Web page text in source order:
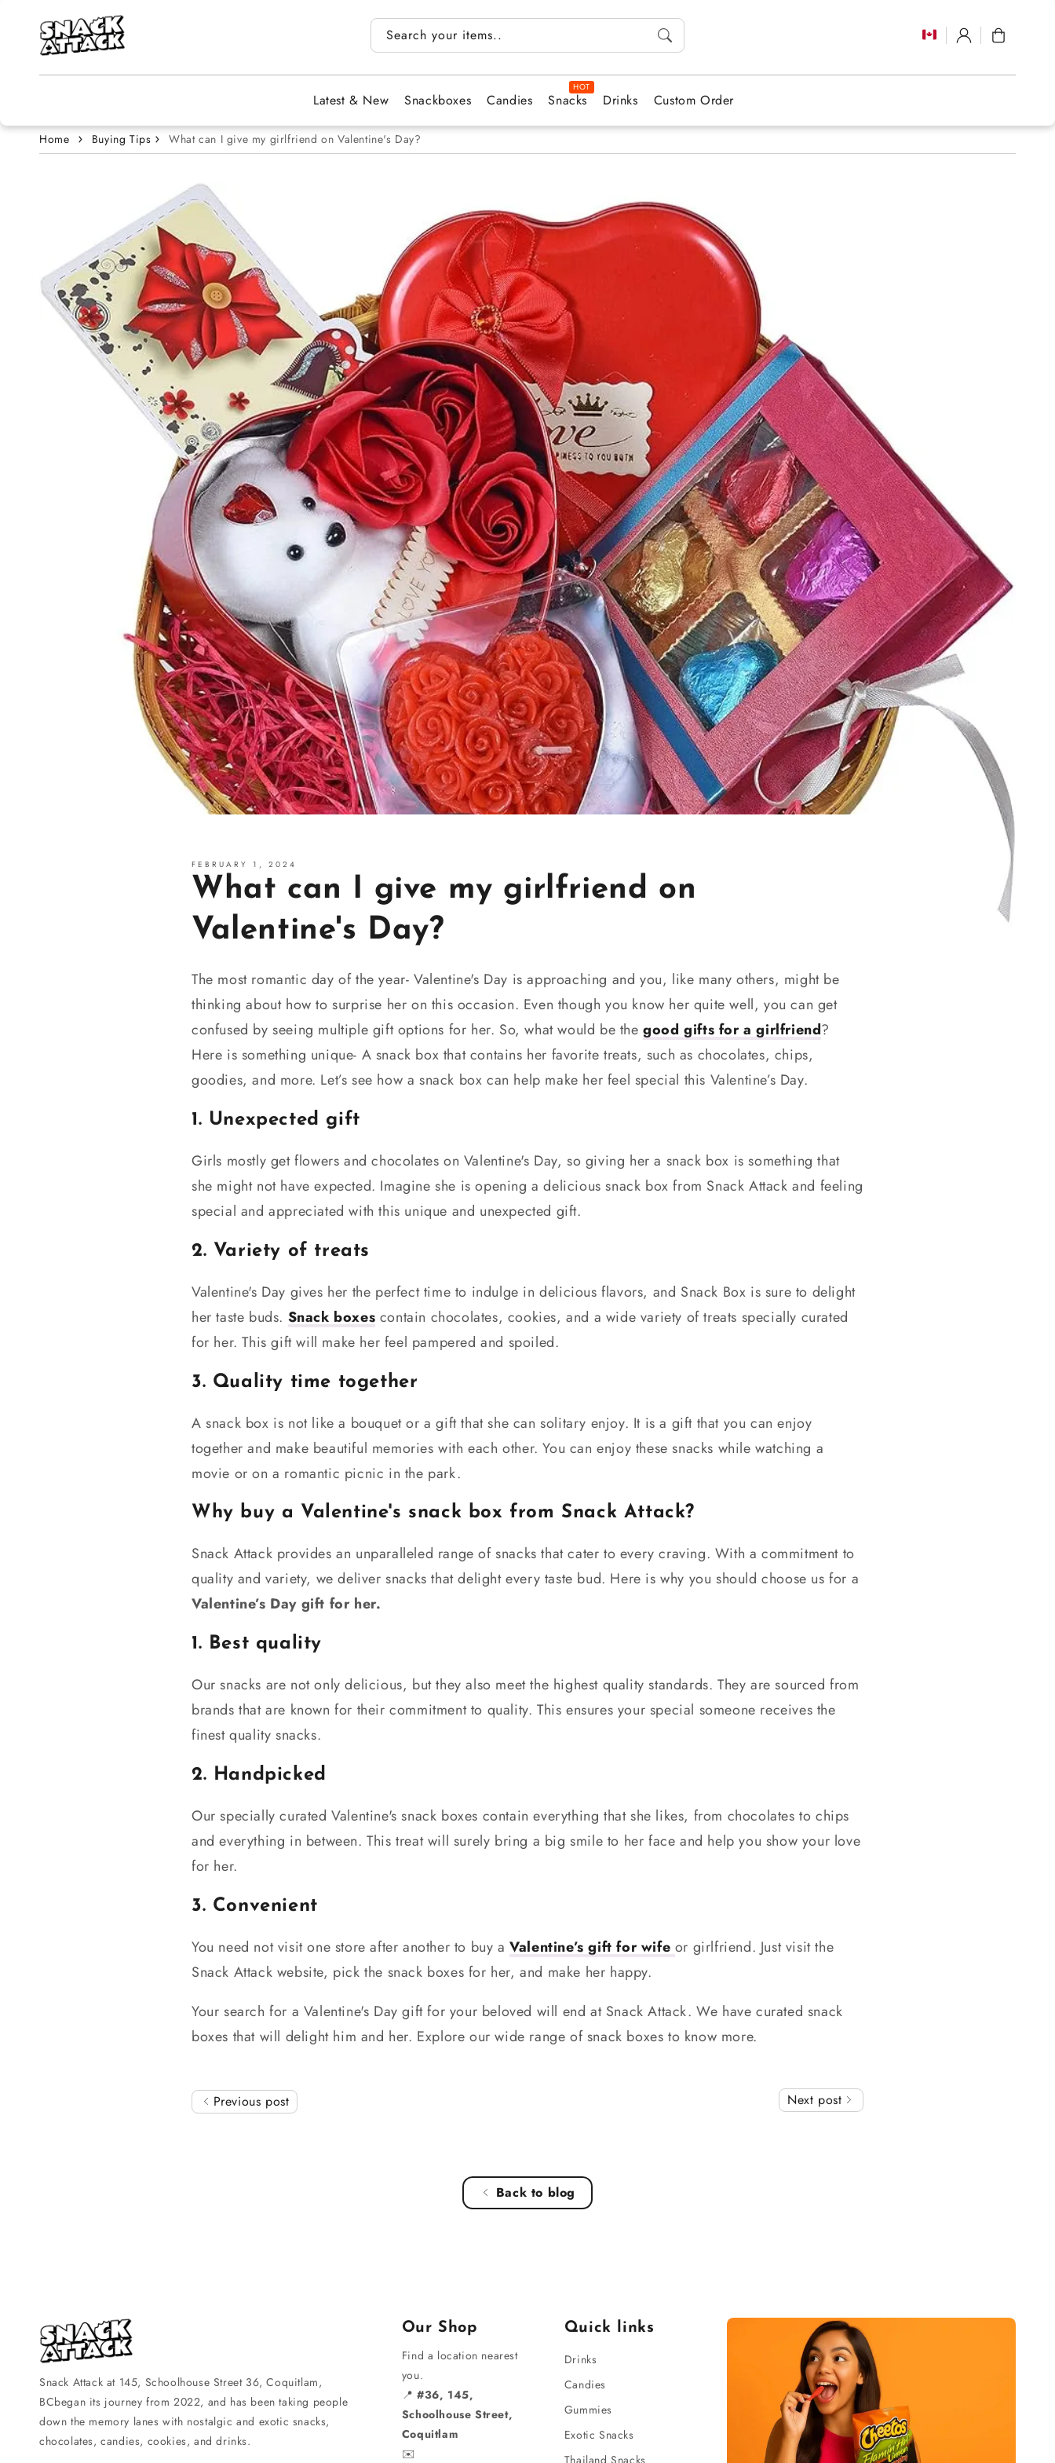
Skip to content
Search your items...
Latest & New Snackboxes Candies Snacks Drinks Custom Order
Log
in
Cart
Home Buying Tips What can I give my girlfriend on Valentine's Day?
FEBRUARY 1, 2024
What can I give my girlfriend on
Valentine's Day?
The most romantic day of the year- Valentine's Day is approaching and you, like many others, might be
thinking about how to surprise her on this occasion. Even though you know her quite well, you can get
confused by seeing multiple gift options for her. So, what would be thegood gifts for a girlfriend?
Here is something unique- A snack box that contains her favorite treats, such as chocolates, chips,
goodies, and more. Let’s see how a snack box can help make her feel special this Valentine’s Day.
1. Unexpected gift
Girls mostly get flowers and chocolates on Valentine's Day, so giving her a snack box is something that
she might not have expected. Imagine she is opening a delicious snack box from Snack Attack and feeling
special and appreciated with this unique and unexpected gift.
2. Variety of treats
Valentine's Day gives her the perfect time to indulge in delicious flavors, and Snack Box is sure to delight
her taste buds. Snack boxes contain chocolates, cookies, and a wide variety of treats specially curated
for her. This gift will make her feel pampered and spoiled.
3. Quality time together
A snack box is not like a bouquet or a gift that she can solitary enjoy. It is a gift that you can enjoy
together and make beautiful memories with each other. You can enjoy these snacks while watching a
movie or on a romantic picnic in the park.
Why buy a Valentine's snack box from Snack Attack?
Snack Attack provides an unparalleled range of snacks that cater to every craving. With a commitment to
quality and variety, we deliver snacks that delight every taste bud. Here is why you should choose us for a
Valentine’s Day gift for her.
1. Best quality
Our snacks are not only delicious, but they also meet the highest quality standards. They are sourced from
brands that are known for their commitment to quality. This ensures your special someone receives the
finest quality snacks.
2. Handpicked
Our specially curated Valentine's snack boxes contain everything that she likes, from chocolates to chips
and everything in between. This treat will surely bring a big smile to her face and help you show your love
for her.
3. Convenient
You need not visit one store after another to buy aValentine’s gift for wife or girlfriend. Just visit the
Snack Attack website, pick the snack boxes for her, and make her happy.
Your search for a Valentine's Day gift for your beloved will end at Snack Attack. We have curated snack
boxes that will delight him and her. Explore our wide range of snack boxes to know more.
Previous post Next post
Back to blog
Snack Attack at 145, Schoolhouse Street 36, Coquitlam,
BCbegan its journey from 2022, and has been taking people
down the memory lanes with nostalgic and exotic snacks,
chocolates, candies, cookies, and drinks.
Our Shop
Find a location nearest
you.
📍#36, 145,
Schoolhouse Street,
Coquitlam
✉️
Quick links
Drinks
Candies
Gummies
Exotic Snacks